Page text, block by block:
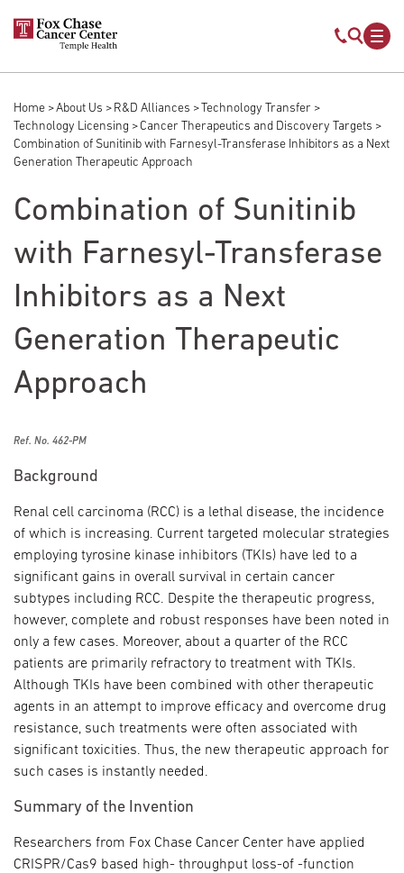
Skip to main content
Mobile
Breadcrumb
Home About Us R&D Alliances
Technology Transfer
Technology Licensing
Cancer Therapeutics and Discovery Targets
Combination of Sunitinib with Farnesyl-Transferase Inhibitors as a Next
Generation Therapeutic Approach
Combination of Sunitinib
with Farnesyl-Transferase
Inhibitors as a Next
Generation Therapeutic
Approach
Ref. No. 462-PM
Background
Renal cell carcinoma (RCC) is a lethal disease, the incidence
of which is increasing. Current targeted molecular strategies
employing tyrosine kinase inhibitors (TKIs) have led to a
significant gains in overall survival in certain cancer
subtypes including RCC. Despite the therapeutic progress,
however, complete and robust responses have been noted in
only a few cases. Moreover, about a quarter of the RCC
patients are primarily refractory to treatment with TKIs.
Although TKIs have been combined with other therapeutic
agents in an attempt to improve efficacy and overcome drug
resistance, such treatments were often associated with
significant toxicities. Thus, the new therapeutic approach for
such cases is instantly needed.
Summary of the Invention
Researchers from Fox Chase Cancer Center have applied
CRISPR/Cas9 based high- throughput loss-of -function